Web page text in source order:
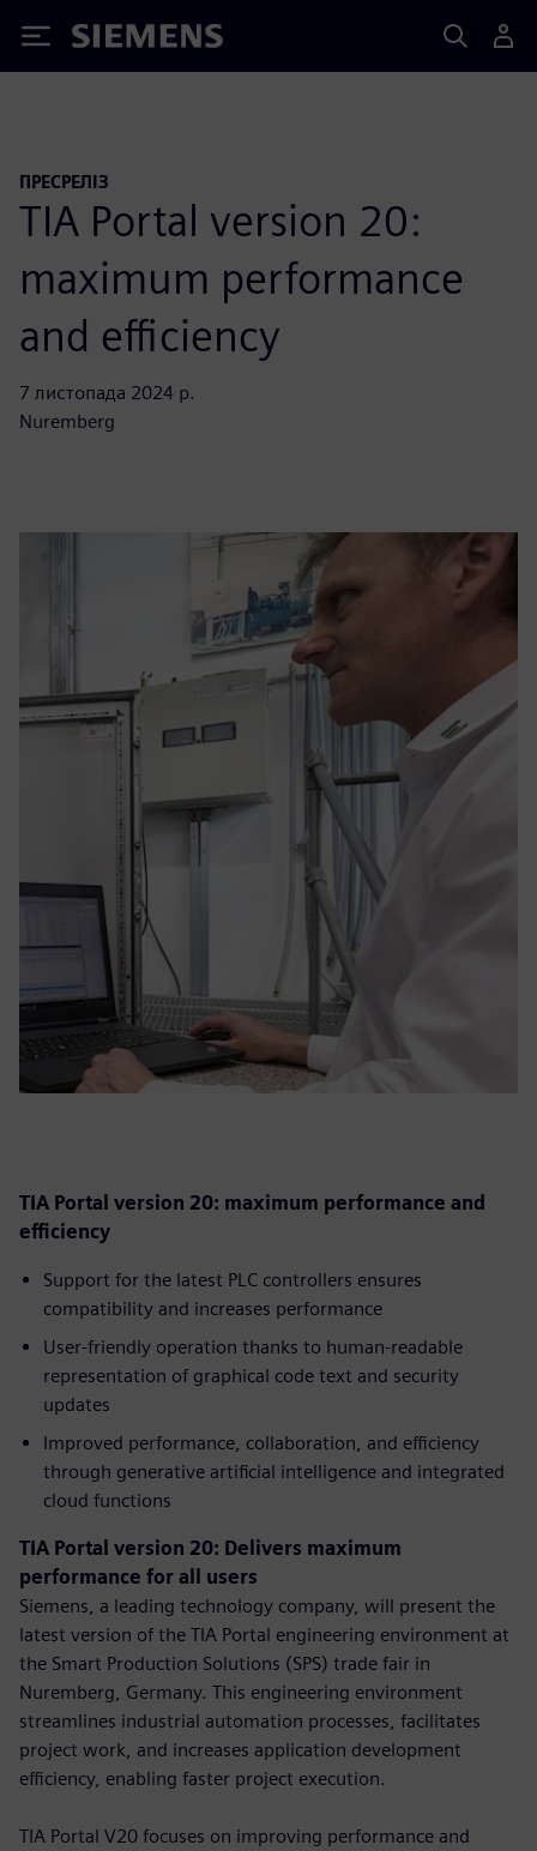
Siemens
ПРЕСРЕЛІЗ
TIA Portal version 20:
maximum performance
and efficiency
7 листопада 2024 р.
Nuremberg
TIA Portal version 20: maximum performance and
efficiency
Support for the latest PLC controllers ensures
compatibility and increases performance
User-friendly operation thanks to human-readable
representation of graphical code text and security
updates
Improved performance, collaboration, and efficiency
through generative artificial intelligence and integrated
cloud functions
TIA Portal version 20: Delivers maximum
performance for all users
Siemens, a leading technology company, will present the
latest version of the TIA Portal engineering environment at
the Smart Production Solutions (SPS) trade fair in
Nuremberg, Germany. This engineering environment
streamlines industrial automation processes, facilitates
project work, and increases application development
efficiency, enabling faster project execution.
TIA Portal V20 focuses on improving performance and